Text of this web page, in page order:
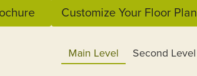
Customize Your Floor Plan
Main Level Second Level